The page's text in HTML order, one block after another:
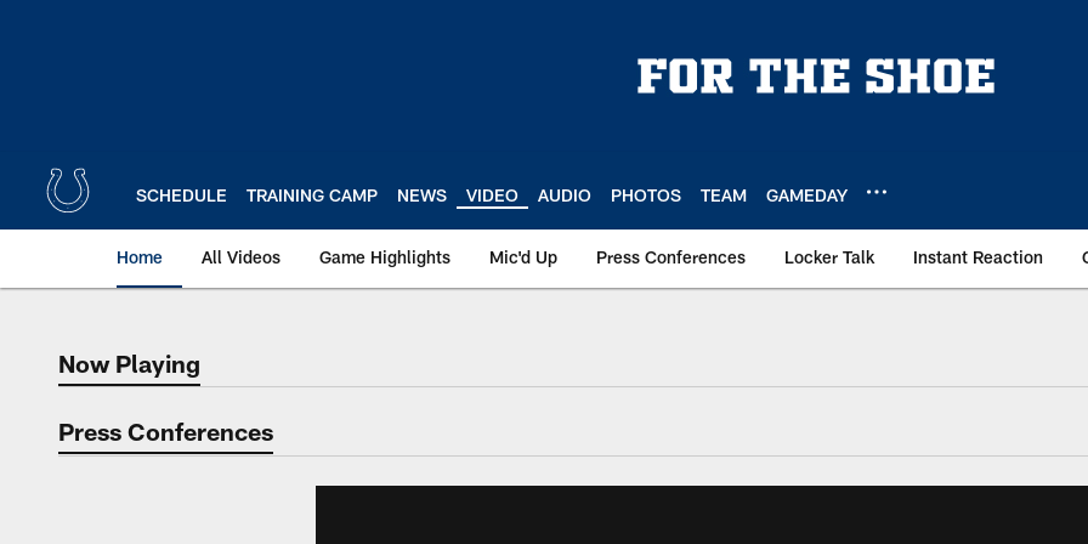
SCHEDULE TRAINING CAMP NEWS VIDEO AUDIO PHOTOS TEAM GAMEDAY
Home All Videos Game Highlights Mic'd Up Press Conferences Locker Talk Instant Reaction
Now Playing
Now Playing
Press Conferences